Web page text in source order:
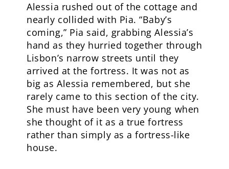
Alessia rushed out of the cottage and
nearly collided with Pia. “Baby’s
coming,” Pia said, grabbing Alessia’s
hand as they hurried together through
Lisbon’s narrow streets until they
arrived at the fortress. It was not as
big as Alessia remembered, but she
rarely came to this section of the city.
She must have been very young when
she thought of it as a true fortress
rather than simply as a fortress-like
house.